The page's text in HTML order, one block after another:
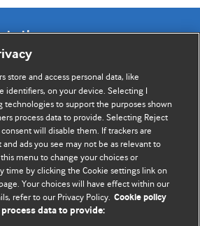
Authors
comment and opinion written by The
of readers, authors, and
for consideration. Your article
and appeal to our international
and other health professionals. The
topical point. They are well argued
store and access personal data, like
identifiers, on your device. Selecting I
technologies to support the purposes shown
process data to provide. Selecting Reject
will disable them. If trackers are
ads you see may not be as relevant to
menu to change your choices or
time by clicking the Cookie settings link on
Your choices will have effect within our
refer to our Privacy Policy. Cookie policy
data to provide: